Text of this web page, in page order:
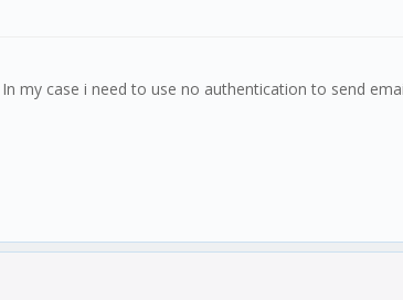
case i need to use no authentication to send